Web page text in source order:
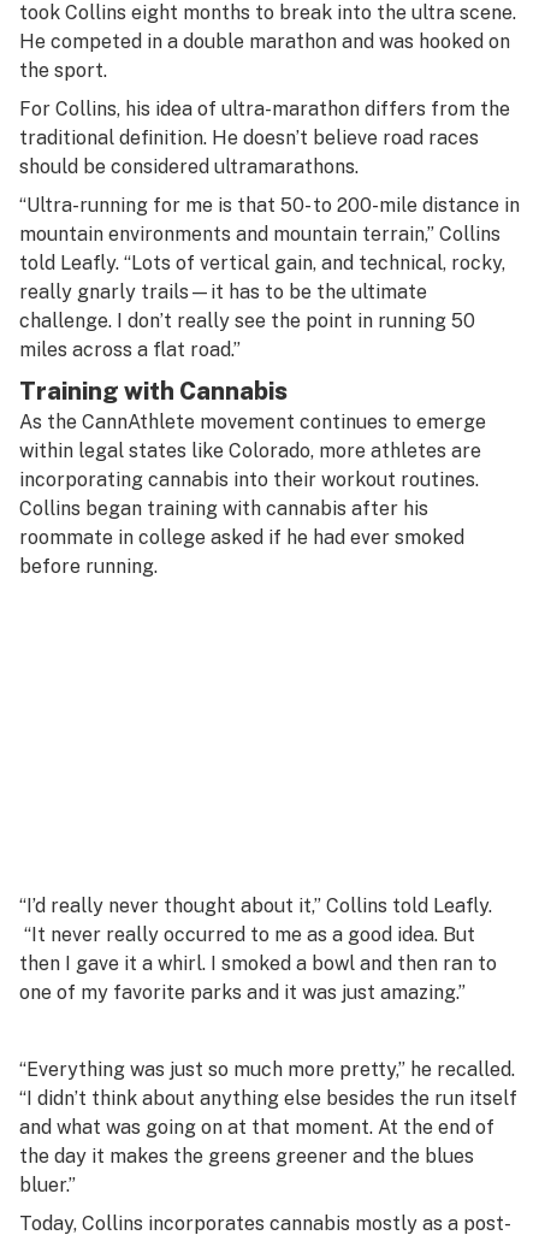
took Collins eight months to break into the ultra scene.
He competed in a double marathon and was hooked on
the sport.
For Collins, his idea of ultra-marathon differs from the
traditional definition. He doesn’t believe road races
should be considered ultramarathons.
“Ultra-running for me is that 50- to 200-mile distance in
mountain environments and mountain terrain,” Collins
told Leafly. “Lots of vertical gain, and technical, rocky,
really gnarly trails—it has to be the ultimate
challenge. I don’t really see the point in running 50
miles across a flat road.”
Training with Cannabis
As the CannAthlete movement continues to emerge
within legal states like Colorado, more athletes are
incorporating cannabis into their workout routines.
Collins began training with cannabis after his
roommate in college asked if he had ever smoked
before running.
“I’d really never thought about it,” Collins told Leafly.
“It never really occurred to me as a good idea. But
then I gave it a whirl. I smoked a bowl and then ran to
one of my favorite parks and it was just amazing.”
“Everything was just so much more pretty,” he recalled.
“I didn’t think about anything else besides the run itself
and what was going on at that moment. At the end of
the day it makes the greens greener and the blues
bluer.”
Today, Collins incorporates cannabis mostly as a post-